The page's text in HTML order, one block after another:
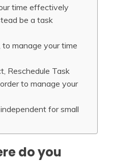
time effectively
be a task
manage your time
Reschedule Task
to manage your
for small
do you